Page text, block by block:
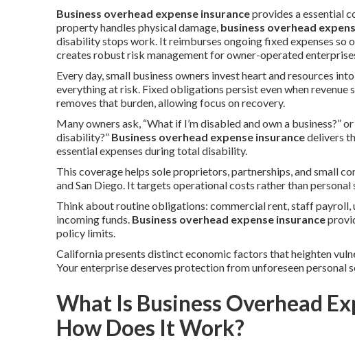
Business overhead expense insuranceprovides a essential
property handles physical damage, business overhead
disability stops work. It reimburses ongoing fixed expenses so
creates robust risk management for owner-operated
Every day, small business owners invest heart and resources
everything at risk. Fixed obligations persist even when revenue
removes that burden, allowing focus on recovery.
Many owners ask, “What if I’m disabled and own a business?”
disability?” Business overhead expense insurancedelivers
essential expenses during total disability.
This coverage helps sole proprietors, partnerships, and small
and San Diego. It targets operational costs rather than personal
Think about routine obligations: commercial rent, staff
incoming funds. Business overhead expense insurance
policy limits.
California presents distinct economic factors that heighten
Your enterprise deserves protection from unforeseen personal
What Is Business Overhead
How Does It Work?